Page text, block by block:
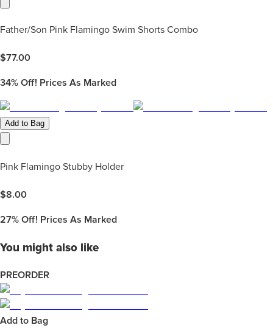
Father/Son Pink Flamingo Swim Shorts Combo
$77.00
34% Off! Prices As Marked
Add to Bag
Pink Flamingo Stubby Holder
$8.00
27% Off! Prices As Marked
You might also like
PREORDER
Add to Bag